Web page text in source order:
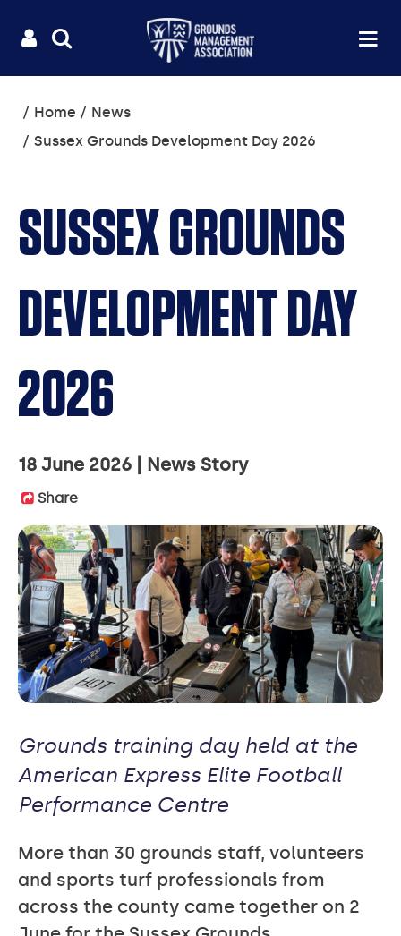
Useful
links
LOGIN
You
are
here:
Home
News
Sussex Grounds Development Day 2026
SUSSEX GROUNDS
DEVELOPMENT DAY
2026
18 June 2026 News Story
Share
Grounds training day held at the
American Express Elite Football
Performance Centre
More than 30 grounds staff, volunteers
and sports turf professionals from
across the county came together on 2